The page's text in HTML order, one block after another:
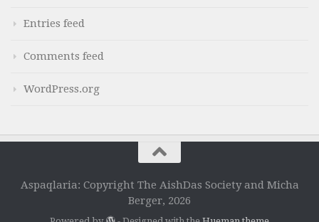
Entries feed
Comments feed
WordPress.org
Aspaqlaria: Copyright The AishDas Society and Micha
Berger, 2026